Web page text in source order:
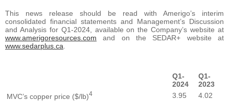
This news release should be read with Amerigo’s interim
consolidated financial statements and Management’s Discussion
and Analysis for Q1-2024, available on the Company’s website at
www.amerigoresources.com and on the SEDAR+ website at
www.sedarplus.ca
Q1-
2024
Q1-
2023
MVC’s copper price ($/lb)4 3.95
4.02